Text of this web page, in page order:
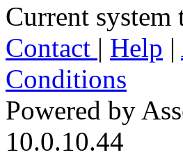
Current
Contact | Help |
Conditions
Powered by
10.0.10.44